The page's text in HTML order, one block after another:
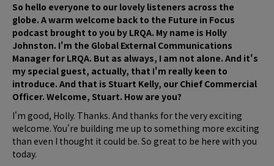
So hello everyone to our lovely listeners across the
globe. A warm welcome back to the Future in Focus
podcast brought to you by LRQA. My name is Holly
Johnston. I'm the Global External Communications
Manager for LRQA. But as always, I am not alone. And it's
my special guest, actually, that I'm really keen to
introduce. And that is Stuart Kelly, our Chief Commercial
Officer. Welcome, Stuart. How are you?
I'm good, Holly. Thanks. And thanks for the very exciting
welcome. You're building me up to something more exciting
than even I thought it could be. So great to be here with you
today.